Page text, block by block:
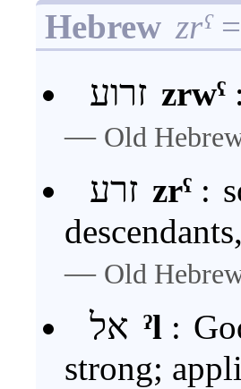
Hebrew zrˁ=
זרוע zrwˁ :
— Old
זרע zrˁ :
— Old
אל ˀl :
strong;